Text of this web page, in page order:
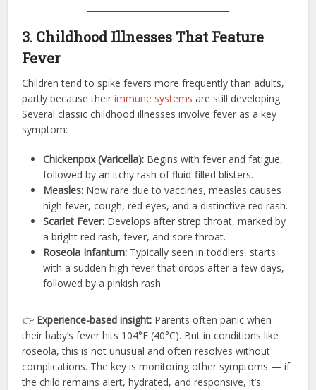
3. Childhood Illnesses That Feature
Fever
Children tend to spike fevers more frequently than adults,
partly because theirimmune systems are still developing.
Several classic childhood illnesses involve fever as a key
symptom:
Chickenpox (Varicella): Begins with fever and fatigue,
followed by an itchy rash of fluid-filled blisters.
Measles: Now rare due to vaccines, measles causes
high fever, cough, red eyes, and a distinctive red rash.
Scarlet Fever: Develops after strep throat, marked by
a bright red rash, fever, and sore throat.
Roseola Infantum: Typically seen in toddlers, starts
with a sudden high fever that drops after a few days,
followed by a pinkish rash.
👉 Experience-based insight: Parents often panic when
their baby’s fever hits 104°F (40°C). But in conditions like
roseola, this is not unusual and often resolves without
complications. The key is monitoring other symptoms — if
the child remains alert, hydrated, and responsive, it’s